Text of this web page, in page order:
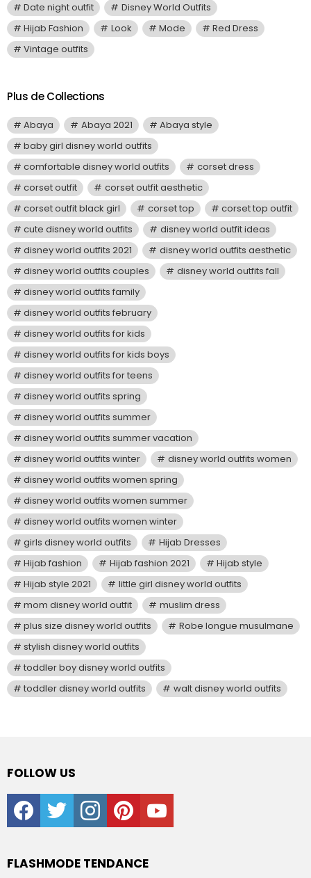
Date night outfit
Disney World Outfits
Hijab Fashion
Look Mode
Red Dress
Vintage outfits
Plus de Collections
Abaya Abaya 2021
Abaya style
baby girl disney world outfits
comfortable disney world outfits
corset dress
corset outfit
corset outfit aesthetic
corset outfit black girl
corset top
corset top outfit
cute disney world outfits
disney world outfit ideas
disney world outfits 2021
disney world outfits aesthetic
disney world outfits couples
disney world outfits fall
disney world outfits family
disney world outfits february
disney world outfits for kids
disney world outfits for kids boys
disney world outfits for teens
disney world outfits spring
disney world outfits summer
disney world outfits summer vacation
disney world outfits winter
disney world outfits women
disney world outfits women spring
disney world outfits women summer
disney world outfits women winter
girls disney world outfits
Hijab Dresses
Hijab fashion
Hijab fashion 2021
Hijab style
Hijab style 2021
little girl disney world outfits
mom disney world outfit
muslim dress
plus size disney world outfits
Robe longue musulmane
stylish disney world outfits
toddler boy disney world outfits
toddler disney world outfits
walt disney world outfits
FOLLOW US
facebooktwitter instagrampinterestyoutube
FLASHMODE TENDANCE